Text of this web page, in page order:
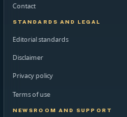
Contact
STANDARDS AND LEGAL
Editorial standards
Disclaimer
Privacy policy
Terms of use
NEWSROOM AND SUPPORT